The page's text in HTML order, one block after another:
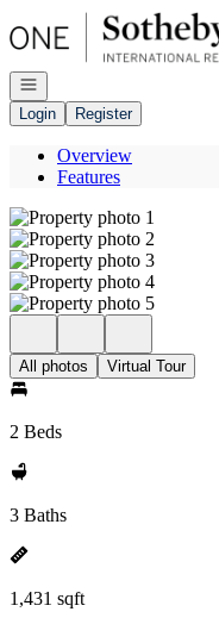
Go to: Homepage
Open navigation
Login
Register
Overview
Features
All photos Virtual Tour
2 Beds
3 Baths
1,431 sqft